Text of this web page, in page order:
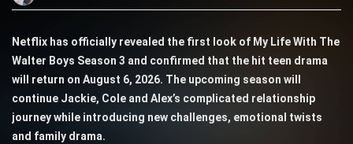
Netflix has officially revealed the first look of My Life With The
Walter Boys Season 3 and confirmed that the hit teen drama
will return on August 6, 2026. The upcoming season will
continue Jackie, Cole and Alex’s complicated relationship
journey while introducing new challenges, emotional twists
and family drama.